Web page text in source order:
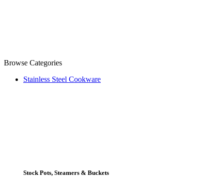
Browse Categories
Stainless Steel Cookware
Stock Pots, Steamers & Buckets